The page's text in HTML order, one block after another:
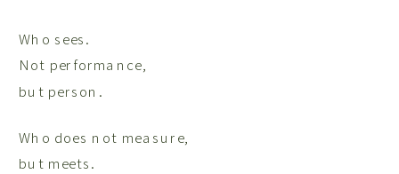
Who sees.
Not performance,
but person.
Who does not measure,
but meets.